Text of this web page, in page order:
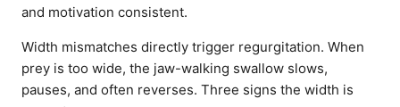
and motivation consistent.
Width mismatches directly trigger regurgitation. When
prey is too wide, the jaw-walking swallow slows,
pauses, and often reverses. Three signs the width is